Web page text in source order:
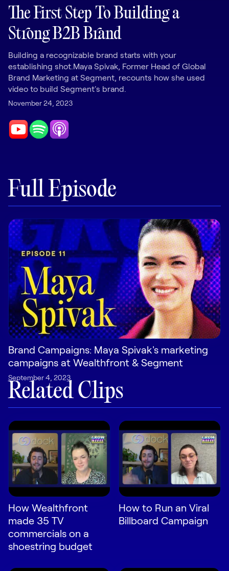
LEARNING
Learning
Management
Playbooks
AI Enablement
Agent
AI & INTEGRATIONS
HubSpot
Chrome Extension
All integrations
Pricing
Customers
DOCK
Product Updates
Templates
Podcast
Newsletter
LEARN
The Revenue Lab
Webinars & Events
The Revenue
Archives
The First Step To Building a
Strong B2B Brand
Building a recognizable brand starts with your
establishing shot.Maya Spivak, Former Head of Global
Brand Marketing at Segment, recounts how she used
video to build Segment's brand.
November 24, 2023
Full Episode
Brand Campaigns: Maya Spivak's marketing
campaigns at Wealthfront & Segment
September 4, 2023
Related Clips
How Wealthfront
made 35 TV
commercials on a
shoestring budget
How to Run an Viral
Billboard Campaign